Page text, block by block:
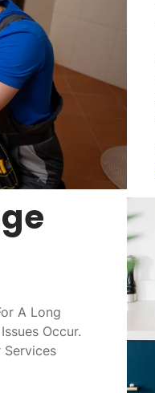
A Long
Occur.
Services